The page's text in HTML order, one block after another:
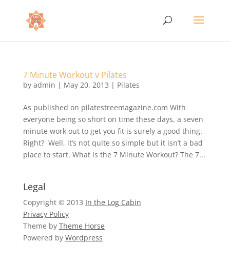
7 Minute Workout v Pilates
by admin | May 20, 2013 | Pilates
As published on pilatestreemagazine.com With
everyone being so short on time these days, a seven
minute work out to get you fit is surely a good thing.
Right? Well, it’s not quite so simple but it isn’t a bad
place to start. What is the 7 Minute Workout? The 7...
Legal
Copyright © 2013 In the Log Cabin
Privacy Policy
Theme by Theme Horse
Powered by Wordpress